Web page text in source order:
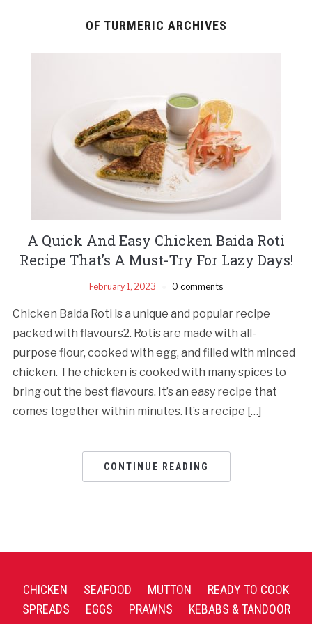
OF TURMERIC ARCHIVES
A Quick And Easy Chicken Baida Roti
Recipe That’s A Must-Try For Lazy Days!
February 1, 2023 0 comments
Chicken Baida Roti is a unique and popular recipe
packed with flavours2. Rotis are made with all-
purpose flour, cooked with egg, and filled with minced
chicken. The chicken is cooked with many spices to
bring out the best flavours. It’s an easy recipe that
comes together within minutes. It’s a recipe […]
CONTINUE READING
CHICKEN SEAFOOD MUTTON
READY TO COOK
SPREADS
EGGS PRAWNS
KEBABS & TANDOOR